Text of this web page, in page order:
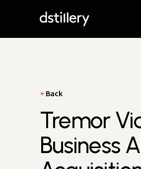
Back
Tremor
Business